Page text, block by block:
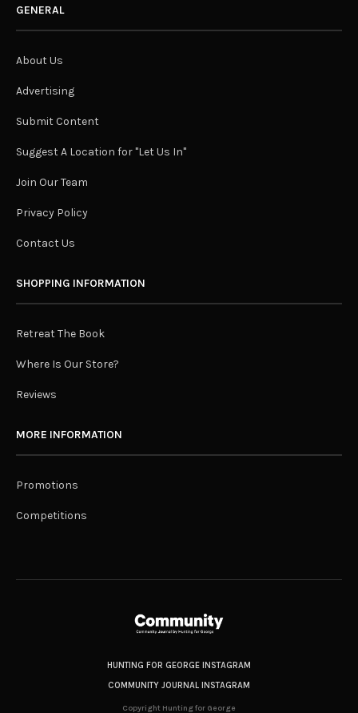
GENERAL
About Us
Advertising
Submit Content
Suggest A Location for "Let Us In"
Join Our Team
Privacy Policy
Contact Us
SHOPPING INFORMATION
Retreat The Book
Where Is Our Store?
Reviews
MORE INFORMATION
Promotions
Competitions
HUNTING FOR GEORGE INSTAGRAM
COMMUNITY JOURNAL INSTAGRAM
Copyright Hunting for George